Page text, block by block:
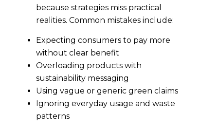
because strategies miss practical
realities. Common mistakes include:
Expecting consumers to pay more
without clear benefit
Overloading products with
sustainability messaging
Using vague or generic green claims
Ignoring everyday usage and waste
patterns